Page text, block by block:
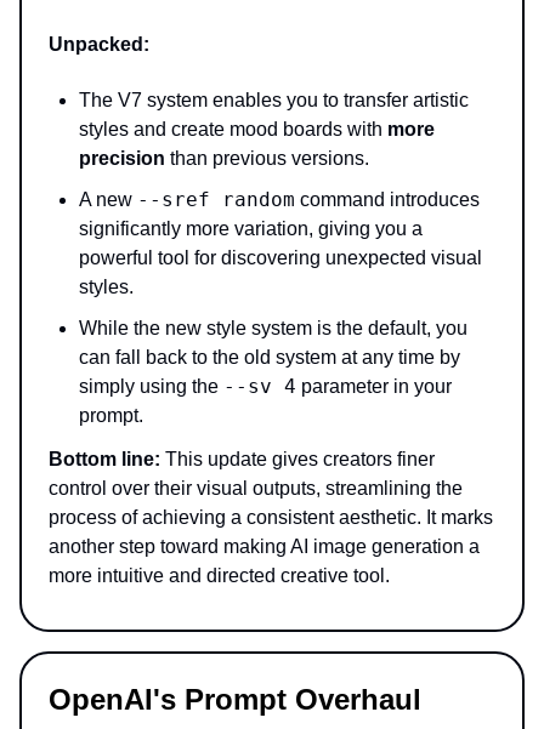
Unpacked:
The V7 system enables you to transfer artistic
styles and create mood boards with more
precision than previous versions.
A new --sref random command introduces
significantly more variation, giving you a
powerful tool for discovering unexpected visual
styles.
While the new style system is the default, you
can fall back to the old system at any time by
simply using the --sv 4 parameter in your
prompt.
Bottom line: This update gives creators finer
control over their visual outputs, streamlining the
process of achieving a consistent aesthetic. It marks
another step toward making AI image generation a
more intuitive and directed creative tool.
OpenAI's Prompt Overhaul